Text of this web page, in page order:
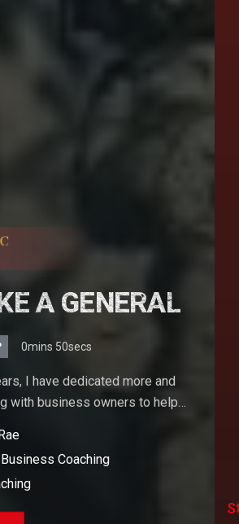
A GENERAL
0mins 50secs
I have dedicated more and
with business owners to help
or build wealth. The
help you get to there faster than
Coaching